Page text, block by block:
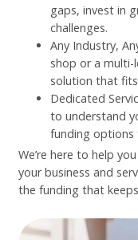
gaps, invest in
challenges.
Any Industry,
shop or a multi-
solution that
Dedicated
to understand
funding options
We’re here to help
your business and
the funding that